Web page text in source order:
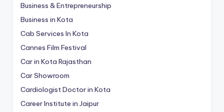
Business & Entrepreneurship
Business in Kota
Cab Services In Kota
Cannes Film Festival
Car in Kota Rajasthan
Car Showroom
Cardiologist Doctor in Kota
Career Institute in Jaipur